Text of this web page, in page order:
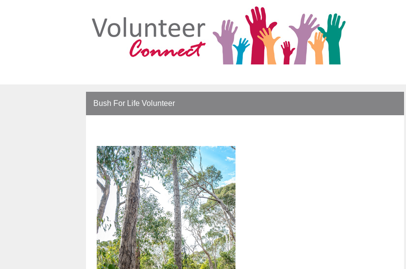
Bush For Life Volunteer